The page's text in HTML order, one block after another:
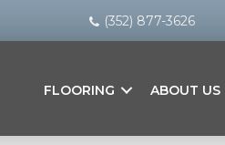
(352) 877-3626
FLOORING ABOUT US